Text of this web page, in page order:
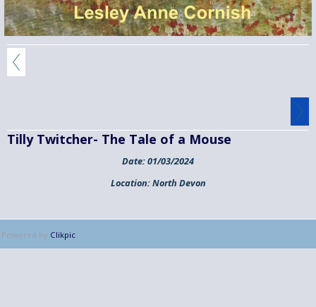
Tilly Twitcher- The Tale of a Mouse
Date:01/03/2024
Location:North Devon
Powered by Clikpic